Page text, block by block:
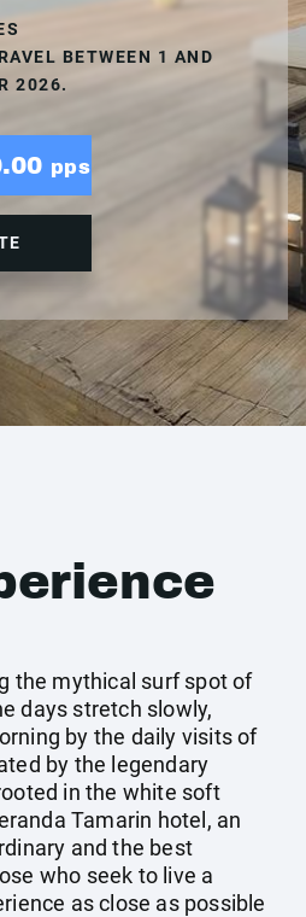
BETWEEN 1 AND
2026.
pps
the mythical surf spot of
days stretch slowly,
by the daily visits of
by the legendary
in the white soft
Tamarin hotel, an
and the best
who seek to live a
as close as possible